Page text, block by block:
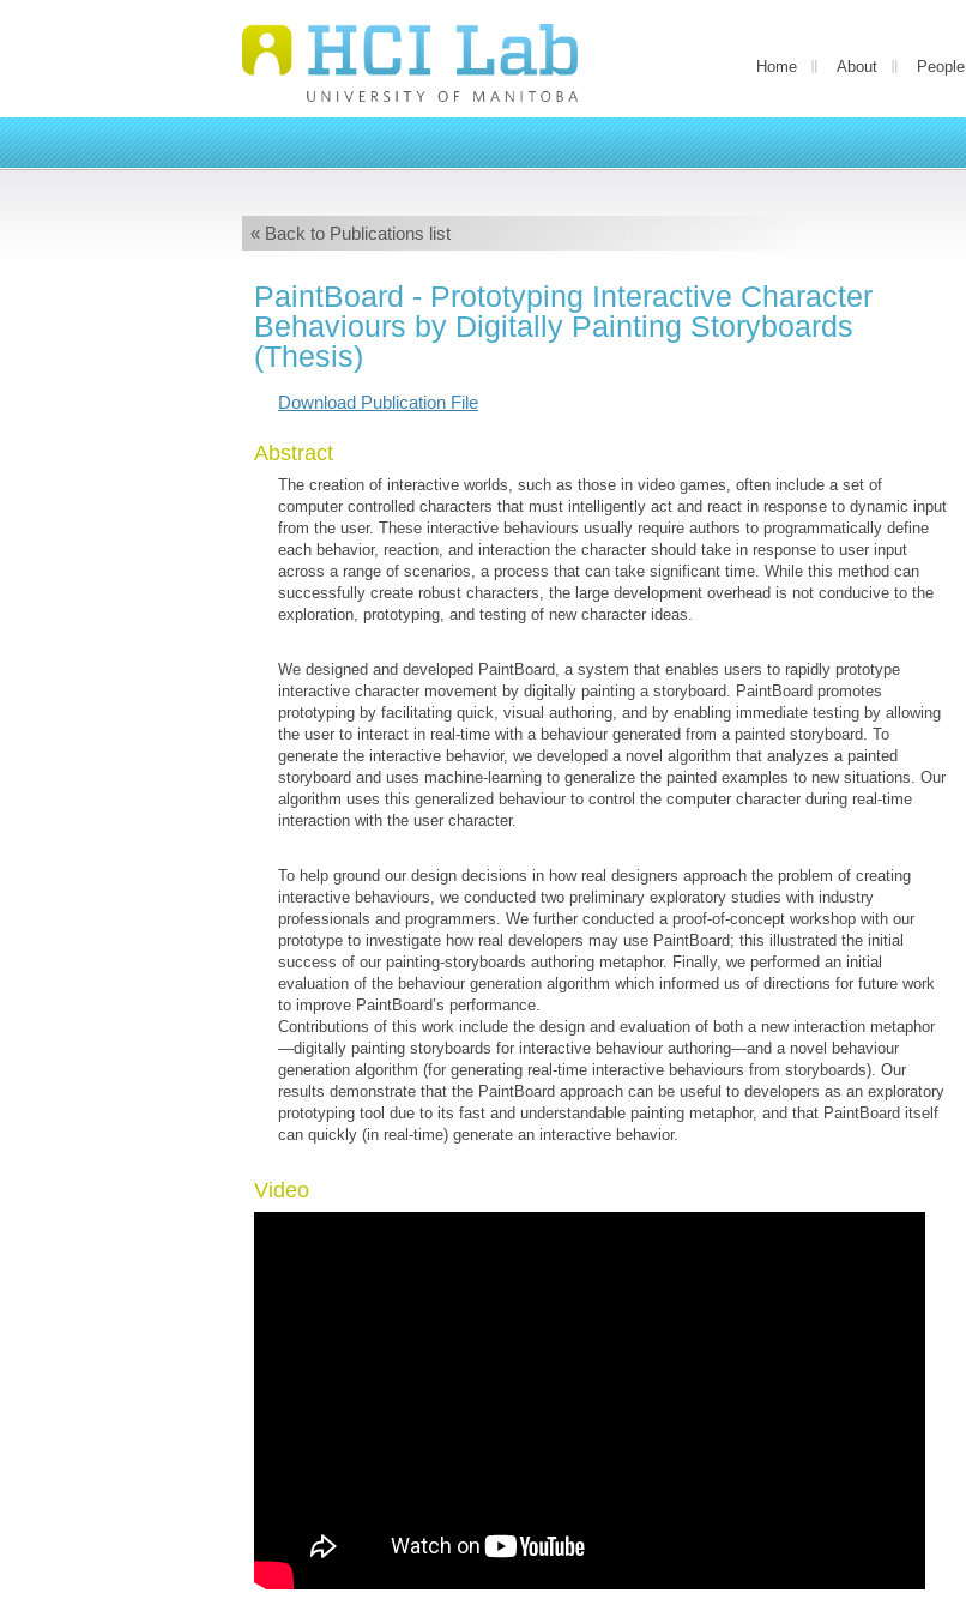
Home About People
« Back to Publications list
PaintBoard - Prototyping Interactive Character
Behaviours by Digitally Painting Storyboards
(Thesis)
Download Publication File
Abstract
The creation of interactive worlds, such as those in video games, often include a set of
computer controlled characters that must intelligently act and react in response to dynamic input
from the user. These interactive behaviours usually require authors to programmatically define
each behavior, reaction, and interaction the character should take in response to user input
across a range of scenarios, a process that can take significant time. While this method can
successfully create robust characters, the large development overhead is not conducive to the
exploration, prototyping, and testing of new character ideas.
We designed and developed PaintBoard, a system that enables users to rapidly prototype
interactive character movement by digitally painting a storyboard. PaintBoard promotes
prototyping by facilitating quick, visual authoring, and by enabling immediate testing by allowing
the user to interact in real-time with a behaviour generated from a painted storyboard. To
generate the interactive behavior, we developed a novel algorithm that analyzes a painted
storyboard and uses machine-learning to generalize the painted examples to new situations. Our
algorithm uses this generalized behaviour to control the computer character during real-time
interaction with the user character.
To help ground our design decisions in how real designers approach the problem of creating
interactive behaviours, we conducted two preliminary exploratory studies with industry
professionals and programmers. We further conducted a proof-of-concept workshop with our
prototype to investigate how real developers may use PaintBoard; this illustrated the initial
success of our painting-storyboards authoring metaphor. Finally, we performed an initial
evaluation of the behaviour generation algorithm which informed us of directions for future work
to improve PaintBoard’s performance.
Contributions of this work include the design and evaluation of both a new interaction metaphor
—digitally painting storyboards for interactive behaviour authoring—and a novel behaviour
generation algorithm (for generating real-time interactive behaviours from storyboards). Our
results demonstrate that the PaintBoard approach can be useful to developers as an exploratory
prototyping tool due to its fast and understandable painting metaphor, and that PaintBoard itself
can quickly (in real-time) generate an interactive behavior.
Video